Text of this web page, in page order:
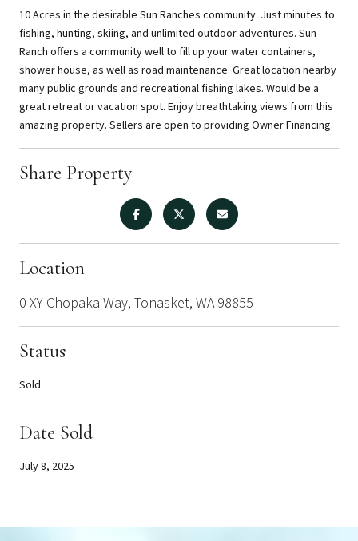
10 Acres in the desirable Sun Ranches community. Just minutes to
fishing, hunting, skiing, and unlimited outdoor adventures. Sun
Ranch offers a community well to fill up your water containers,
shower house, as well as road maintenance. Great location nearby
many public grounds and recreational fishing lakes. Would be a
great retreat or vacation spot. Enjoy breathtaking views from this
amazing property. Sellers are open to providing Owner Financing.
Share Property
Location
0 XY Chopaka Way, Tonasket, WA 98855
Status
Sold
Date Sold
July 8, 2025